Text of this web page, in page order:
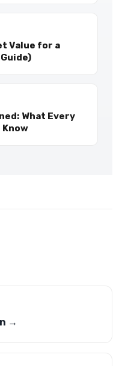
Value for a
What Every
Know
→